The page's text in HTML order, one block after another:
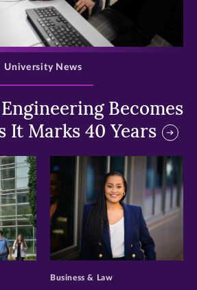
>
Becomes
It Marks 40 Years
University News
>
Business & Law